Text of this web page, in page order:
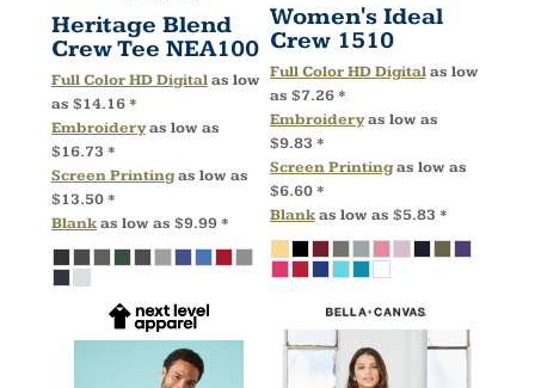
Heritage Blend
Crew Tee NEA100
Full Color HD Digitalas low
as $14.16 *
Embroideryas low as
$16.73 *
Screen Printingas low as
$13.50 *
Blankas low as $9.99 *
Women's Ideal
Crew 1510
Full Color HD Digitalas low
as $7.26 *
Embroideryas low as
$9.83 *
Screen Printingas low as
$6.60 *
Blankas low as $5.83 *